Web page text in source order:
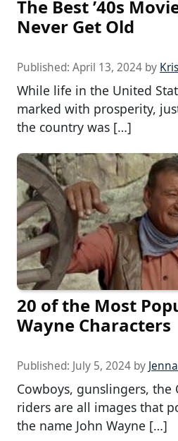
The Best ’40s
Never Get Old
Published: April 13, 2024 by
While life in the United
marked with prosperity,
the country was […]
20 of the Most
Wayne Characters
Published: July 5, 2024 by
Cowboys, gunslingers, the
riders are all images that
the name John Wayne […]